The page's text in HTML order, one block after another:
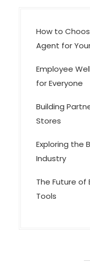
How to
Agent for
Employee
for Everyone
Building
Stores
Exploring the
Industry
The Future of
Tools